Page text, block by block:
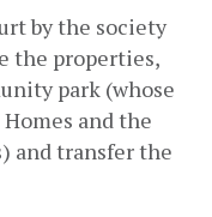
by the society
the properties,
park (whose
and the
and transfer the